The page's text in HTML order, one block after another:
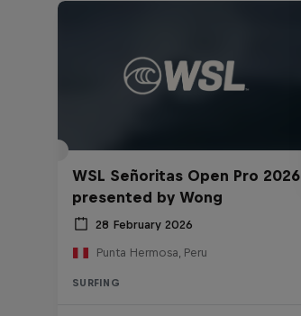
WSL Señoritas Open Pro 2026
presented by Wong
28 February 2026
Punta Hermosa, Peru
SURFING